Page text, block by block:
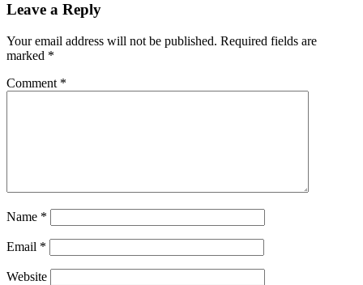
Leave a Reply
Your email address will not be published. Required fields are
marked *
Comment *
Name *
Email *
Website